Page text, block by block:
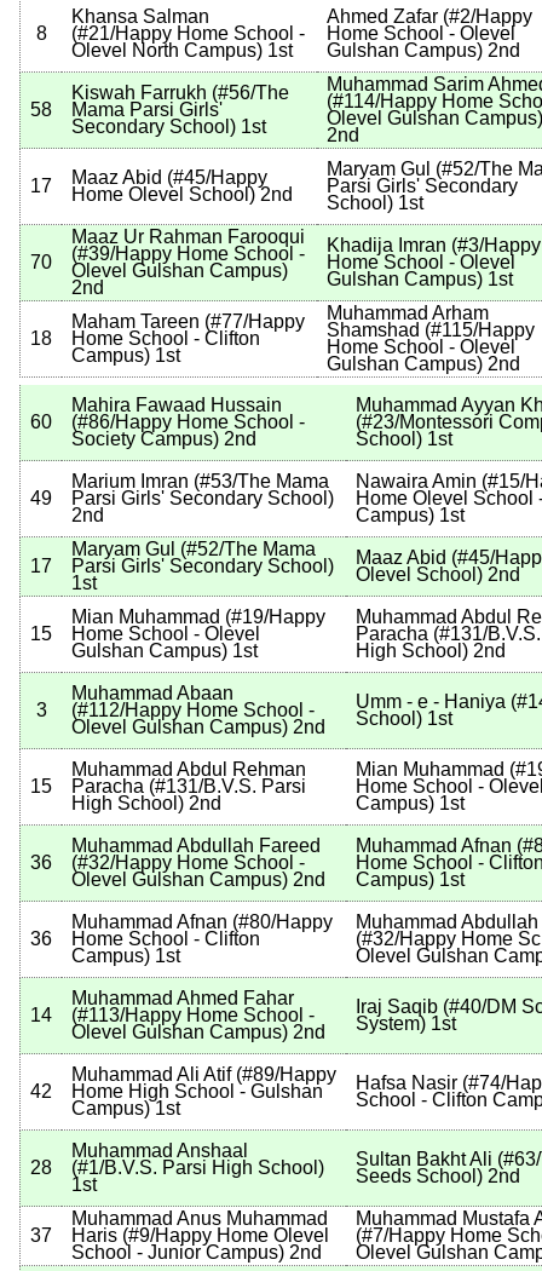
8
Khansa Salman
(#21/Happy Home School -
Olevel North Campus) 1st
Ahmed Zafar (#2/Happy
Home School - Olevel
Gulshan Campus) 2nd
58
Kiswah Farrukh (#56/The
Mama Parsi Girls'
Secondary School ) 1st
Muhammad Sarim
(#114/Happy Home
Olevel Gulshan Campus)
2nd
17 Maaz Abid (#45/Happy
Home Olevel School)2nd
Maryam Gul (#52/The
Parsi Girls' Secondary
School ) 1st
70
Maaz Ur Rahman Farooqui
(#39/Happy Home School -
Olevel Gulshan Campus)
2nd
Khadija Imran (#3/Happy
Home School - Olevel
Gulshan Campus) 1st
18
Maham Tareen (#77/Happy
Home School - Clifton
Campus) 1st
Muhammad Arham
Shamshad (#115/Happy
Home School - Olevel
Gulshan Campus) 2nd
60
Mahira Fawaad Hussain
(#86/Happy Home School -
Society Campus) 2nd
Muhammad Ayyan
(#23/Montessori
School ) 1st
49
Marium Imran (#53/The Mama
Parsi Girls' Secondary School )
2nd
Nawaira Amin (#15/
Home Olevel School
Campus) 1st
17
Maryam Gul (#52/The Mama
Parsi Girls' Secondary School )
1st
Maaz Abid (#45/
Olevel School ) 2nd
15
Mian Muhammad (#19/Happy
Home School - Olevel
Gulshan Campus) 1st
Muhammad Abdul
Paracha (#131/
High School ) 2nd
3
Muhammad Abaan
(#112/Happy Home School -
Olevel Gulshan Campus) 2nd
Umm - e - Haniya (
School ) 1st
15
Muhammad Abdul Rehman
Paracha (#131/B.V.S. Parsi
High School ) 2nd
Mian Muhammad (
Home School -
Campus) 1st
36
Muhammad Abdullah Fareed
(#32/Happy Home School -
Olevel Gulshan Campus) 2nd
Muhammad Afnan (
Home School -
Campus) 1st
36
Muhammad Afnan (#80/Happy
Home School - Clifton
Campus) 1st
Muhammad
(#32/Happy Home
Olevel Gulshan
14
Muhammad Ahmed Fahar
(#113/Happy Home School -
Olevel Gulshan Campus) 2nd
Iraj Saqib (#40/DM
System) 1st
42
Muhammad Ali Atif (#89/Happy
Home High School - Gulshan
Campus)1st
Hafsa Nasir (#74/
School - Clifton
28
Muhammad Anshaal
(#1/B.V.S. Parsi High School )
1st
Sultan Bakht Ali (#63
Seeds School ) 2nd
37
Muhammad Anus Muhammad
Haris (#9/Happy Home Olevel
School - Junior Campus) 2nd
Muhammad Mustafa
(#7/Happy Home
Olevel Gulshan